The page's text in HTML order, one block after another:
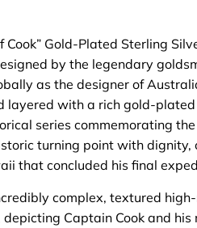
Cook” Gold-Plated Sterling
by the legendary
as the designer of
layered with a rich gold-
series commemorating
turning point with
that concluded his final
complex, textured
Captain Cook and